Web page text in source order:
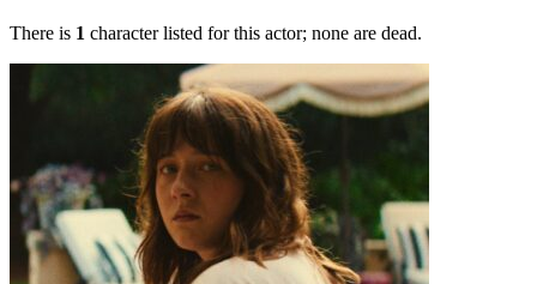
There is 1 character listed for this actor; none are dead.